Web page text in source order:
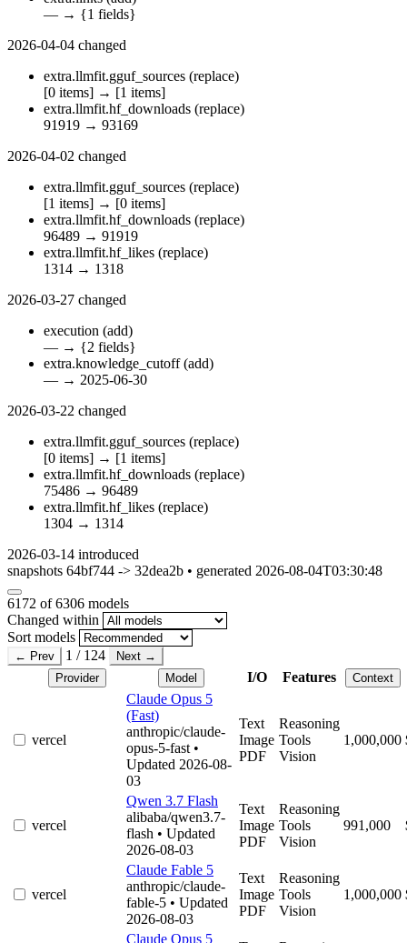
— → {1 fields}
2026-04-04 changed
extra.llmfit.gguf_sources (replace)
[0 items] → [1 items]
extra.llmfit.hf_downloads (replace)
91919 → 93169
2026-04-02 changed
extra.llmfit.gguf_sources (replace)
[1 items] → [0 items]
extra.llmfit.hf_downloads (replace)
96489 → 91919
extra.llmfit.hf_likes (replace)
1314 → 1318
2026-03-27 changed
execution (add)
— → {2 fields}
extra.knowledge_cutoff (add)
— → 2025-06-30
2026-03-22 changed
extra.llmfit.gguf_sources (replace)
[0 items] → [1 items]
extra.llmfit.hf_downloads (replace)
75486 → 96489
extra.llmfit.hf_likes (replace)
1304 → 1314
2026-03-14 introduced
snapshots 64bf744 -> 32dea2b • generated 2026-08-04T03:30:48
6172 of 6306 models
Changed within
Sort models
← Prev 1 / 124
Next →
Provider
Model I/O Features Context
vercel
Claude Opus 5
(Fast)
anthropic/claude-
opus-5-fast •
Updated 2026-08-
03
Text
Image
PDF
Reasoning
Tools
Vision
1,000,000
vercel
Qwen 3.7 Flash
alibaba/qwen3.7-
flash • Updated
2026-08-03
Text
Image
PDF
Reasoning
Tools
Vision
991,000
vercel
Claude Fable 5
anthropic/claude-
fable-5 • Updated
2026-08-03
Text
Image
PDF
Reasoning
Tools
Vision
1,000,000
Claude Opus 5